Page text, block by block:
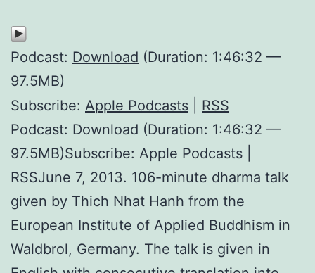
Podcast: Download (Duration: 1:46:32 —
97.5MB)
Subscribe: Apple Podcasts
RSS
Podcast: Download (Duration: 1:46:32 —
97.5MB)Subscribe: Apple Podcasts |
RSSJune 7, 2013. 106-minute dharma talk
given by Thich Nhat Hanh from the
European Institute of Applied Buddhism in
Waldbrol, Germany. The talk is given in